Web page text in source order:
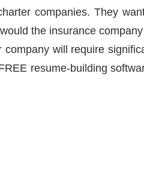
companies. They
the insurance
will require
resume-building